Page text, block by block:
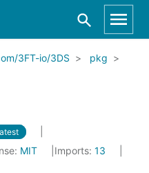
3FT-io/3DS
pkg
MIT Imports: 13